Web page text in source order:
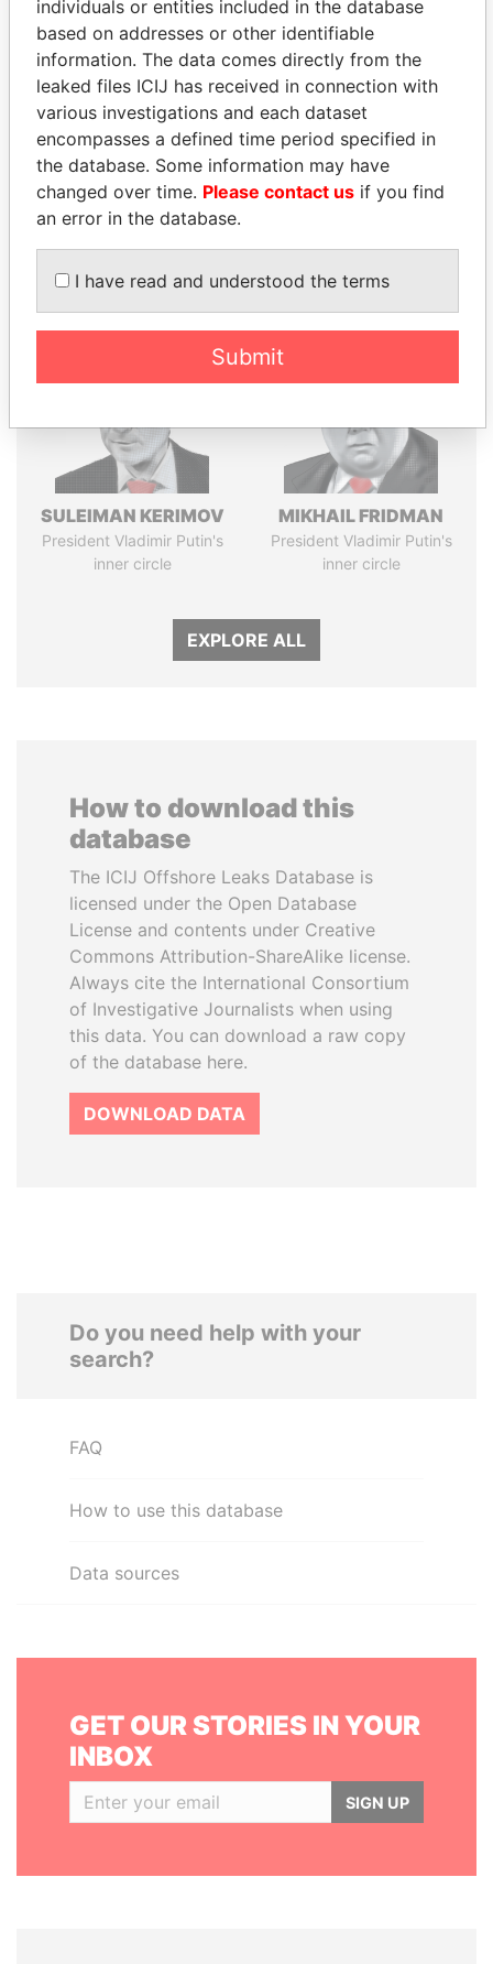
THEPOWERPLAYERS
Explore the offshore connections of world leaders,
politicians and their relatives and associates.
Pandora
Papers
Paradise
Papers
Panama Papers
SULEIMAN KERIMOV
President Vladimir Putin's
inner circle
MIKHAIL FRIDMAN
President Vladimir Putin's
inner circle
EXPLORE ALL
How to download this
database
The ICIJ Offshore Leaks Database is
licensed under the Open Database
License and contents under Creative
Commons Attribution-ShareAlike license.
Always cite the International Consortium
of Investigative Journalists when using
this data. You can download a raw copy
of the database here.
DOWNLOAD DATA
Do you need help with your
search?
FAQ
How to use this database
Data sources
GET OUR STORIES IN YOUR
INBOX
SIGN UP
individuals or entities included in the database
based on addresses or other identifiable
information. The data comes directly from the
leaked files ICIJ has received in connection with
various investigations and each dataset
encompasses a defined time period specified in
the database. Some information may have
changed over time. Please contact us if you find
an error in the database.
I have read and understood the terms
Submit